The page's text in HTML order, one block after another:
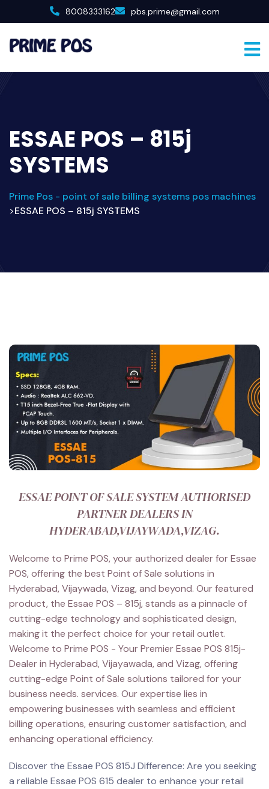
8008333162 pbs.prime@gmail.com
ESSAE POS – 815j
SYSTEMS
Prime Pos - point of sale billing systems pos machines
>ESSAE POS – 815j SYSTEMS
ESSAE POINT OF SALE SYSTEM AUTHORISED
PARTNER DEALERS IN
HYDERABAD,VIJAYWADA,VIZAG.
Welcome to Prime POS, your authorized dealer for Essae
POS, offering the best Point of Sale solutions in
Hyderabad, Vijaywada, Vizag, and beyond. Our featured
product, the Essae POS – 815j, stands as a pinnacle of
cutting-edge technology and sophisticated design,
making it the perfect choice for your retail outlet.
Welcome to Prime POS - Your Premier Essae POS 815j-
Dealer in Hyderabad, Vijayawada, and Vizag, offering
cutting-edge Point of Sale solutions tailored for your
business needs. services. Our expertise lies in
empowering businesses with seamless and efficient
billing operations, ensuring customer satisfaction, and
enhancing operational efficiency.
Discover the Essae POS 815J Difference: Are you seeking
a reliable Essae POS 615 dealer to enhance your retail